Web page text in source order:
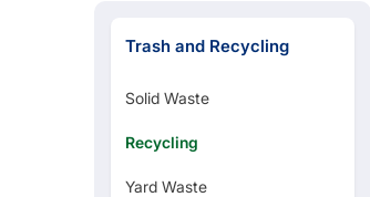
Refuse Collection Schedule
Trash and Recycling
Solid Waste
Recycling
Yard Waste